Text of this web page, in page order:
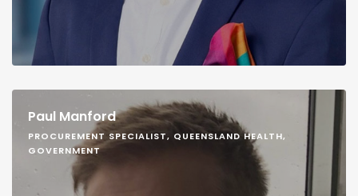
Paul Manford
PROCUREMENT SPECIALIST, QUEENSLAND HEALTH,
GOVERNMENT